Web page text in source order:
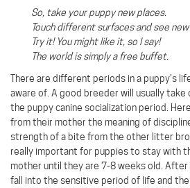
So, take your puppy new places.
Touch different surfaces and see
Try it! You might like it, so I say!
The world is simply a free buffet.
There are different periods in a puppy’s
aware of. A good breeder will usually take
the puppy canine socialization period.
from their mother the meaning of
strength of a bite from the other litter
really important for puppies to stay with
mother until they are 7-8 weeks old. After
fall into the sensitive period of life and